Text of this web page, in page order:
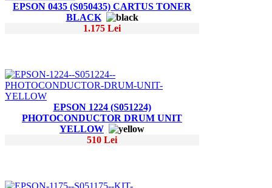
EPSON 0435 (S050435) CARTUS TONER
BLACK
1.175 Lei
EPSON 1224 (S051224)
PHOTOCONDUCTOR DRUM UNIT
YELLOW
510 Lei